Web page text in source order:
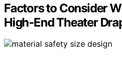
Factors to Consider
High‑End Theater